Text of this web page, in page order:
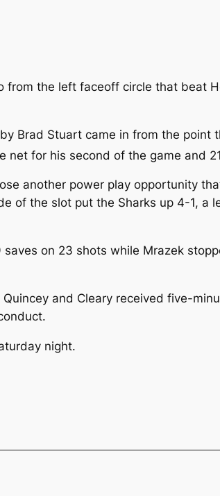
from the left faceoff circle that beat
Brad Stuart came in from the point
for his second of the game and 21
another power play opportunity
of the slot put the Sharks up 4-1, a
on 23 shots while Mrazek
and Cleary received five-
night.